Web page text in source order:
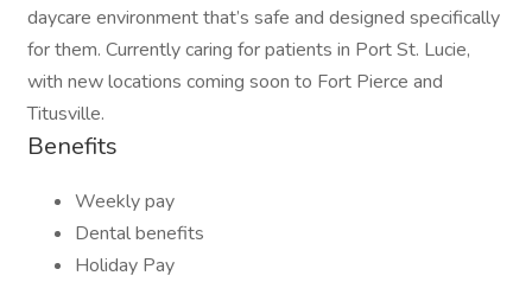
daycare environment that’s safe and designed specifically
for them. Currently caring for patients in Port St. Lucie,
with new locations coming soon to Fort Pierce and
Titusville.
Benefits
Weekly pay
Dental benefits
Holiday Pay